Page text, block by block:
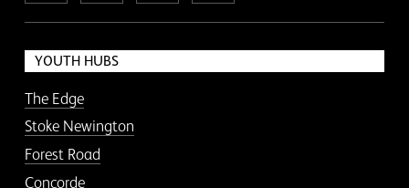
YOUTH HUBS
The Edge
Stoke Newington
Forest Road
Concorde